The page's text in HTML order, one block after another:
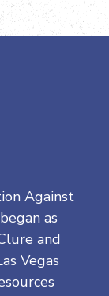
Against
as
and
Vegas